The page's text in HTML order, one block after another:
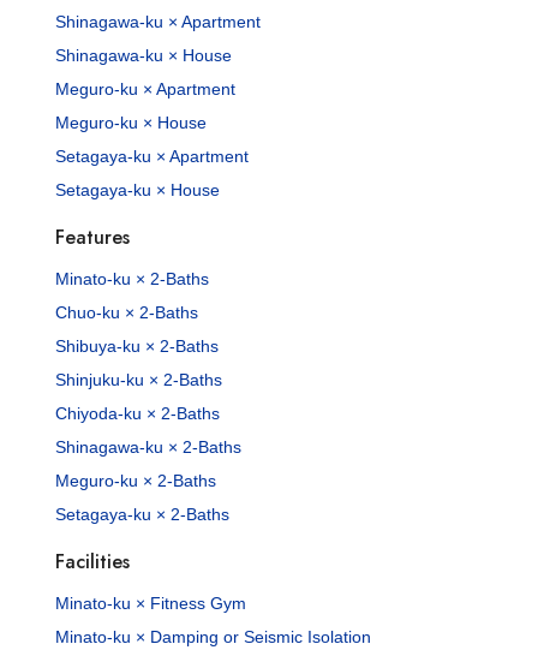
Shinagawa-ku × Apartment
Shinagawa-ku × House
Meguro-ku × Apartment
Meguro-ku × House
Setagaya-ku × Apartment
Setagaya-ku × House
Features
Minato-ku × 2-Baths
Chuo-ku × 2-Baths
Shibuya-ku × 2-Baths
Shinjuku-ku × 2-Baths
Chiyoda-ku × 2-Baths
Shinagawa-ku × 2-Baths
Meguro-ku × 2-Baths
Setagaya-ku × 2-Baths
Facilities
Minato-ku × Fitness Gym
Minato-ku × Damping or Seismic Isolation